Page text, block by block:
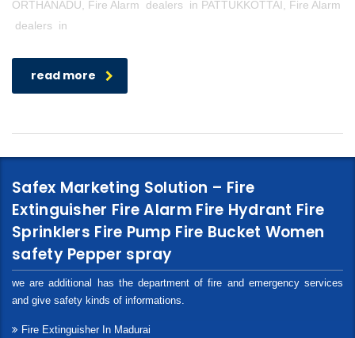
ORTHANADU, Fire Alarm dealers in PATTUKKOTTAI, Fire Alarm
dealers in
read more
Safex Marketing Solution – Fire
Extinguisher Fire Alarm Fire Hydrant Fire
Sprinklers Fire Pump Fire Bucket Women
safety Pepper spray
we are additional has the department of fire and emergency services
and give safety kinds of informations.
Fire Extinguisher In Madurai